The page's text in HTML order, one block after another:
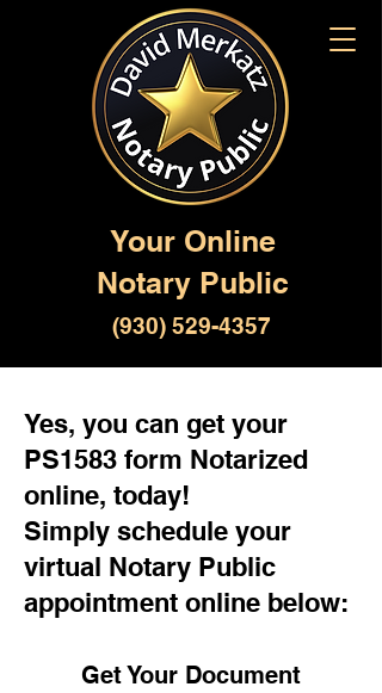
Your Online
Notary Public
(930) 529-4357
Yes, you can get your
PS1583 form Notarized
online, today!
Simply schedule your
virtual Notary Public
appointment online below:
Get Your Document